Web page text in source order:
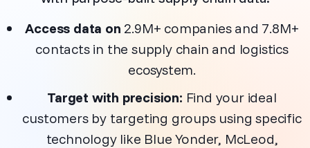
Access data on 2.9M+ companies and 7.8M+
contacts in the supply chain and logistics
ecosystem.
Target with precision: Find your ideal
customers by targeting groups using specific
technology like Blue Yonder, McLeod,